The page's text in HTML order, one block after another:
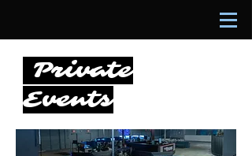
Private
Events